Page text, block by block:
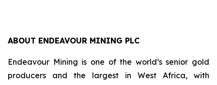
ABOUT ENDEAVOUR MINING PLC
Endeavour Mining is one of the world’s senior gold
producers and the largest in West Africa, with